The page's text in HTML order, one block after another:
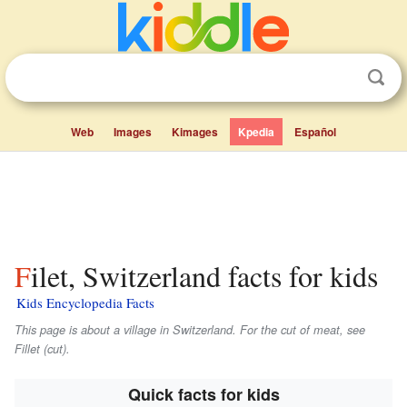
Web Images Kimages Kpedia Español
Filet, Switzerland facts for kids
Kids Encyclopedia Facts
This page is about a village in Switzerland. For the cut of meat, see
Fillet (cut).
Quick facts for kids